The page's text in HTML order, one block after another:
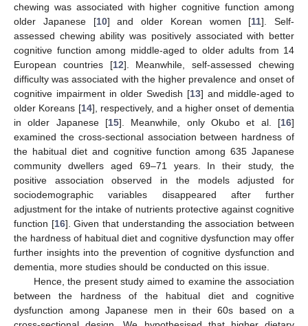
chewing was associated with higher cognitive function among
older Japanese [10] and older Korean women [11]. Self-
assessed chewing ability was positively associated with better
cognitive function among middle-aged to older adults from 14
European countries [12]. Meanwhile, self-assessed chewing
difficulty was associated with the higher prevalence and onset of
cognitive impairment in older Swedish [13] and middle-aged to
older Koreans [14], respectively, and a higher onset of dementia
in older Japanese [15]. Meanwhile, only Okubo et al. [16]
examined the cross-sectional association between hardness of
the habitual diet and cognitive function among 635 Japanese
community dwellers aged 69–71 years. In their study, the
positive association observed in the models adjusted for
sociodemographic variables disappeared after further
adjustment for the intake of nutrients protective against cognitive
function [16]. Given that understanding the association between
the hardness of habitual diet and cognitive dysfunction may offer
further insights into the prevention of cognitive dysfunction and
dementia, more studies should be conducted on this issue.
Hence, the present study aimed to examine the association
between the hardness of the habitual diet and cognitive
dysfunction among Japanese men in their 60s based on a